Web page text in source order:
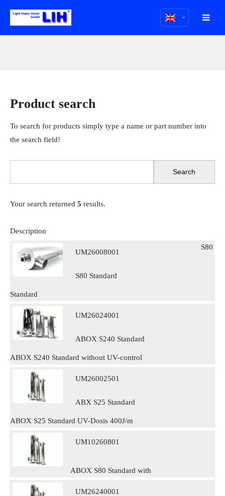
Product search
To search for products simply type a name or part number into
the search field!
Your search returned 5 results.
Description
UM26008001
S80 Standard
S80
Standard
UM26024001
ABOX S240 Standard
ABOX S240 Standard without UV-control
UM26002501
ABX S25 Standard
ABOX S25 Standard UV-Dosis 400J/m
UM10260801
ABOX S80 Standard with
UM26240001